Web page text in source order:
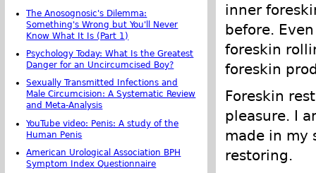
inner
before.
foreskin
foreskin
Foreskin
pleasure. I
made in my
restoring.
The Anosognosic's Dilemma:
Something's Wrong but You'll Never
Know What It Is (Part 1)
Psychology Today: What Is the Greatest
Danger for an Uncircumcised Boy?
Sexually Transmitted Infections and
Male Circumcision: A Systematic Review
and Meta-Analysis
YouTube video: Penis: A study of the
Human Penis
American Urological Association BPH
Symptom Index Questionnaire